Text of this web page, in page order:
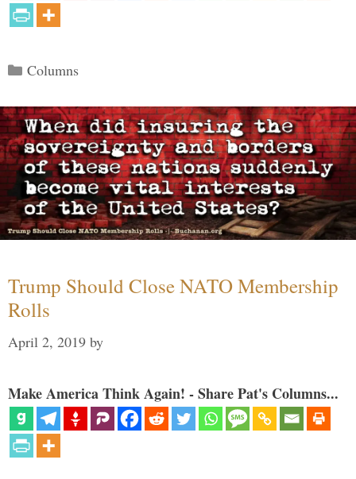
Categories
Columns
Trump Should Close NATO Membership
Rolls
April 2, 2019 by
Make America Think Again! - Share Pat's Columns...